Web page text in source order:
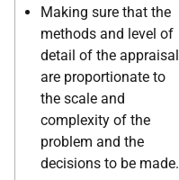
Making sure that the
methods and level of
detail of the appraisal
are proportionate to
the scale and
complexity of the
problem and the
decisions to be made.